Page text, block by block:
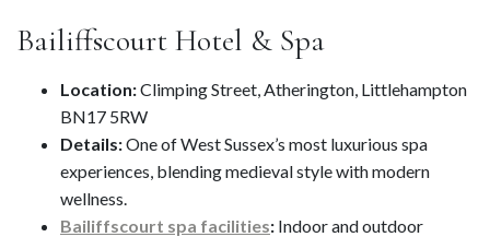
Bailiffscourt Hotel & Spa
Location:Climping Street, Atherington, Littlehampton
BN17 5RW
Details:One of West Sussex’s most luxurious spa
experiences, blending medieval style with modern
wellness.
Bailiffscourt spa facilities: Indoor and outdoor